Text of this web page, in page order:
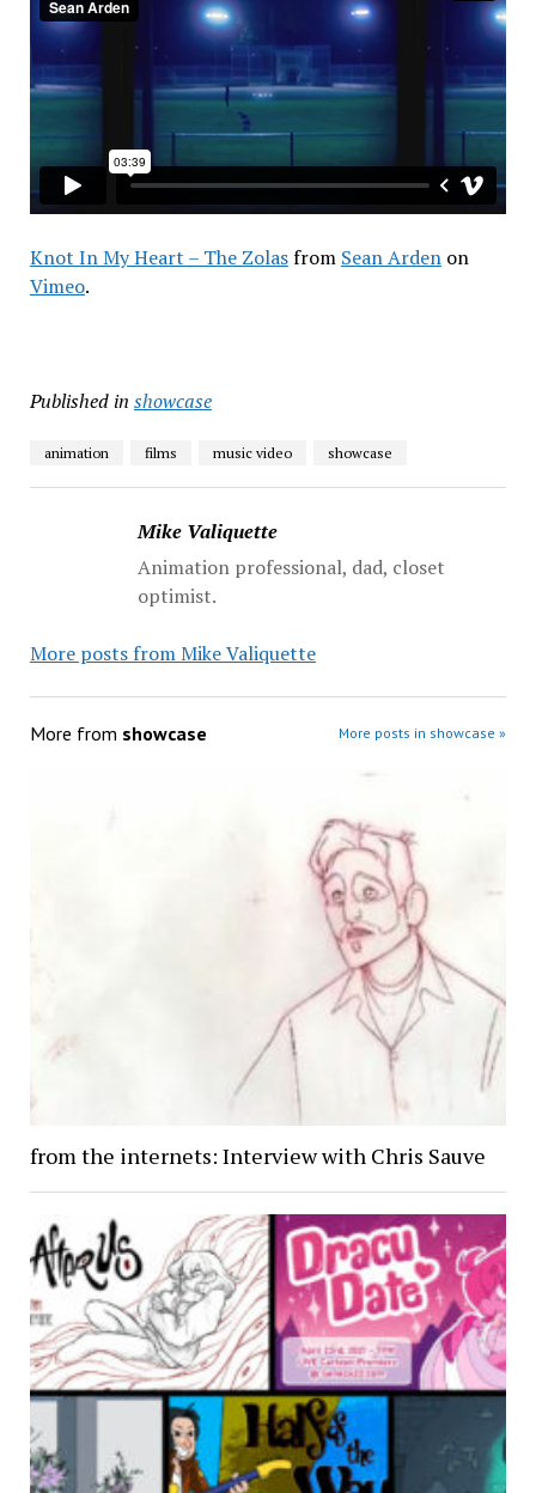
Knot In My Heart – The Zolasfrom Sean Ardenon
Vimeo.
Published in showcase
animation films music video showcase
Mike Valiquette
Animation professional, dad, closet
optimist.
More posts from Mike Valiquette
More from showcase More posts in showcase »
from the internets: Interview with Chris Sauve